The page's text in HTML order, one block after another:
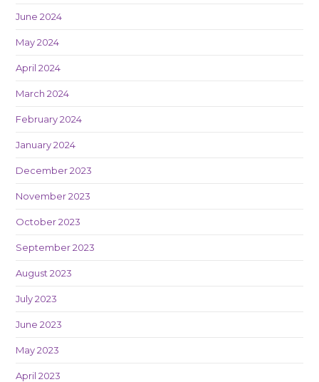
June 2024
May 2024
April 2024
March 2024
February 2024
January 2024
December 2023
November 2023
October 2023
September 2023
August 2023
July 2023
June 2023
May 2023
April 2023